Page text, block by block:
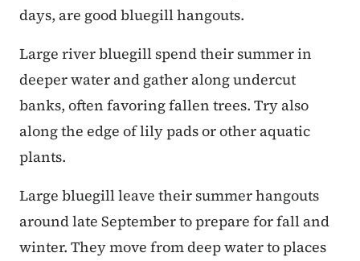
days, are good bluegill hangouts.
Large river bluegill spend their summer in
deeper water and gather along undercut
banks, often favoring fallen trees. Try also
along the edge of lily pads or other aquatic
plants.
Large bluegill leave their summer hangouts
around late September to prepare for fall and
winter. They move from deep water to places